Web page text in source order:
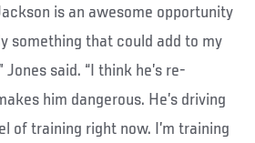
is an awesome opportunity
something that could add to my
Jones said. “I think he’s re-
him dangerous. He’s driving
of training right now. I’m training